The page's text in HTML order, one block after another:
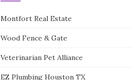
Montfort Real Estate
Wood Fence & Gate
Veterinarian Pet Alliance
EZ Plumbing Houston TX